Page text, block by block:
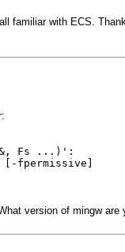
familiar with ECS.
Fs ...)':
[-fpermissive]
version of mingw are